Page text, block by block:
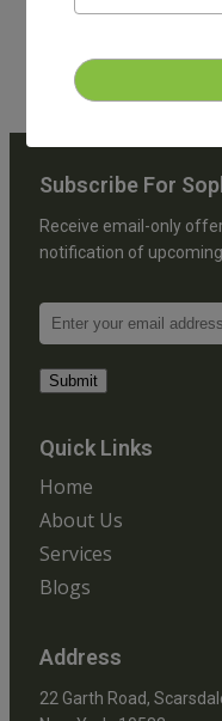
experience. Our
conscious, and
clothing care needs.
Subscribe For
Receive email-only
notification of
Quick Links
Home
About Us
Services
Blogs
Address
22 Garth Road,